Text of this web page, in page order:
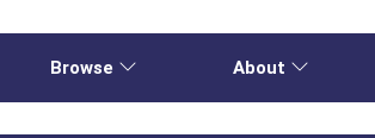
Browse About